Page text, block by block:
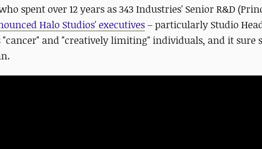
spent over 12 years as 343 Industries' Senior R&D
Halo Studios' executives– particularly Studio
and "creatively limiting" individuals, and it sure